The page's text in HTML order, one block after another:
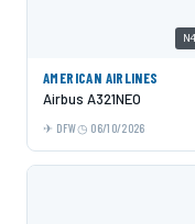
AMERICAN AIRLINES
Airbus A321NEO
DFW 06/10/2026